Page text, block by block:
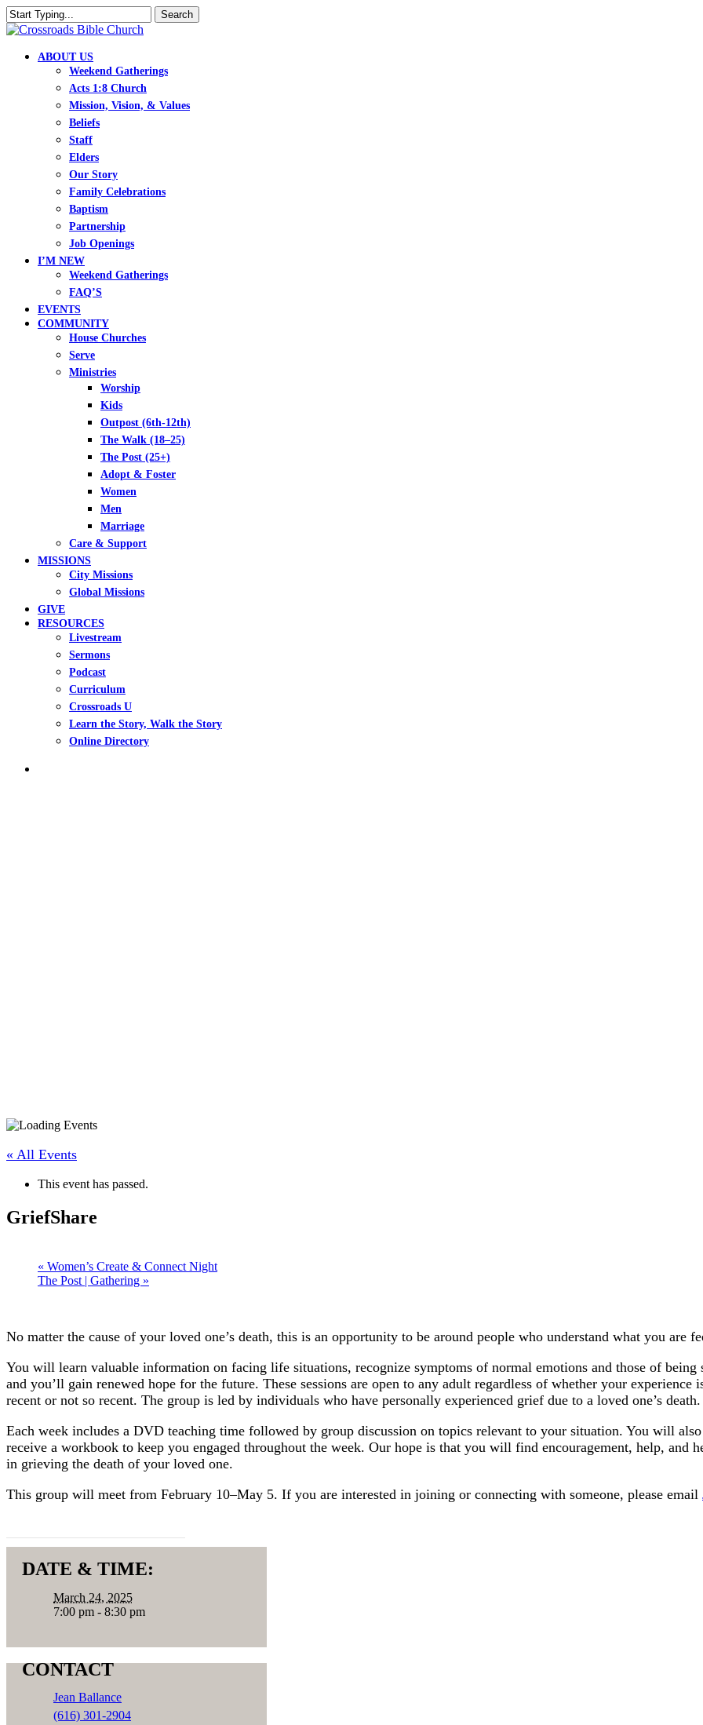
Skip
to
content
Search
Close
search
Menu
ABOUT US
Weekend Gatherings
Acts 1:8 Church
Mission, Vision, & Values
Beliefs
Staff
Elders
Our Story
Family Celebrations
Baptism
Partnership
Job Openings
I’M NEW
Weekend Gatherings
FAQ’S
EVENTS
COMMUNITY
House Churches
Serve
Ministries
Worship
Kids
Outpost (6th-12th)
The Walk (18–25)
The Post (25+)
Adopt & Foster
Women
Men
Marriage
Care & Support
MISSIONS
City Missions
Global Missions
GIVE
RESOURCES
Livestream
Sermons
Podcast
Curriculum
Crossroads U
Learn the Story, Walk the Story
Online Directory
« All Events
This event has passed.
GriefShare
« Women’s Create & Connect Night
The Post | Gathering »
No matter the cause of your loved one’s death, this is an opportunity to be around people who understand what you are
You will learn valuable information on facing life situations, recognize symptoms of normal emotions and those of being
and you’ll gain renewed hope for the future. These sessions are open to any adult regardless of whether your experience
recent or not so recent. The group is led by individuals who have personally experienced grief due to a loved one’s death.
Each week includes a DVD teaching time followed by group discussion on topics relevant to your situation. You will also
receive a workbook to keep you engaged throughout the week. Our hope is that you will find encouragement, help, and
in grieving the death of your loved one.
This group will meet from February 10–May 5. If you are interested in joining or connecting with someone, please email
DATE & TIME:
March 24, 2025
7:00 pm - 8:30 pm
CONTACT
Jean Ballance
(616) 301-2904